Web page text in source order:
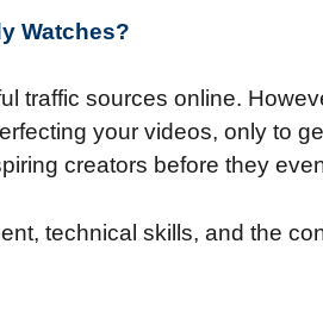
Watches?
traffic sources online.
your videos, only to
creators before they
technical skills, and the